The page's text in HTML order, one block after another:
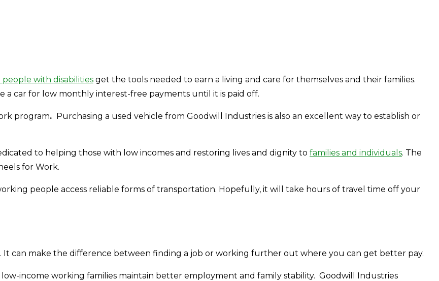
people with disabilities get the tools needed to earn a living and care for themselves and their families.
a car for low monthly interest-free payments until it is paid off.
program. Purchasing a used vehicle from Goodwill Industries is also an excellent way to establish or
to helping those with low incomes and restoring lives and dignity to families and individuals. The
for Work.
people access reliable forms of transportation. Hopefully, it will take hours of travel time off your
It can make the difference between finding a job or working further out where you can get better pay.
income working families maintain better employment and family stability. Goodwill Industries